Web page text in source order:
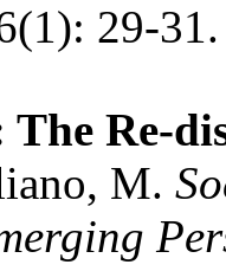
29-
The Re-
M.